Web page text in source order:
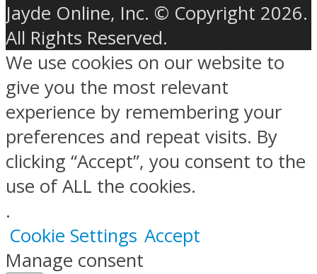
Jayde Online, Inc. © Copyright 2026.
All Rights Reserved.
We use cookies on our website to
give you the most relevant
experience by remembering your
preferences and repeat visits. By
clicking “Accept”, you consent to the
use of ALL the cookies.
.
Cookie Settings Accept
Manage consent